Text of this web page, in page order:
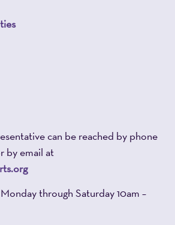
can be reached by phone
by email at
through Saturday 10am –